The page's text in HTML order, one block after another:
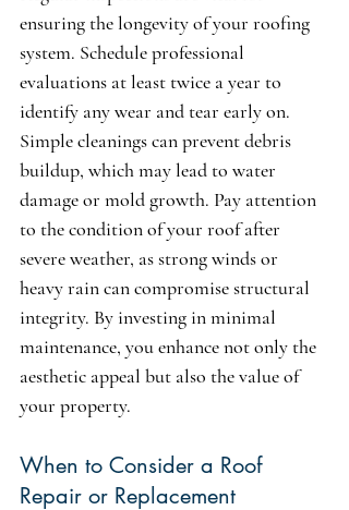
ensuring the longevity of your roofing
system. Schedule professional
evaluations at least twice a year to
identify any wear and tear early on.
Simple cleanings can prevent debris
buildup, which may lead to water
damage or mold growth. Pay attention
to the condition of your roof after
severe weather, as strong winds or
heavy rain can compromise structural
integrity. By investing in minimal
maintenance, you enhance not only the
aesthetic appeal but also the value of
your property.
When to Consider a Roof
Repair or Replacement